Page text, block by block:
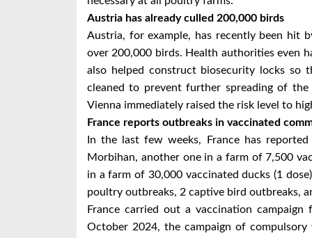
Austria has already culled 200,000 birds
Austria, for example, has recently been hit
over 200,000 birds. Health authorities even
also helped construct biosecurity locks so
cleaned to prevent further spreading of
Vienna immediately raised the risk level to
France reports outbreaks in vaccinated
In the last few weeks, France has
Morbihan, another one in a farm of 7,500
in a farm of 30,000 vaccinated ducks (1
poultry outbreaks, 2 captive bird outbreaks,
France carried out a vaccination
October 2024, the campaign of